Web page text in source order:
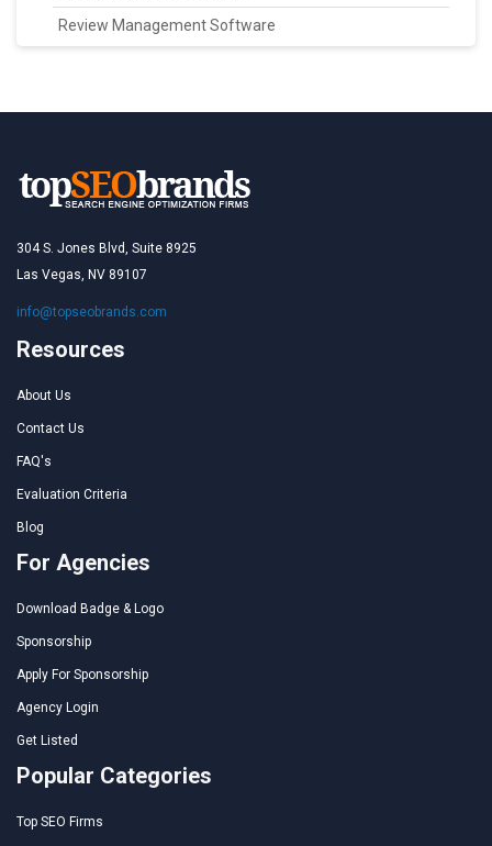
Review Management Software
304 S. Jones Blvd, Suite 8925
Las Vegas, NV 89107
info@topseobrands.com
Resources
About Us
Contact Us
FAQ's
Evaluation Criteria
Blog
For Agencies
Download Badge & Logo
Sponsorship
Apply For Sponsorship
Agency Login
Get Listed
Popular Categories
Top SEO Firms